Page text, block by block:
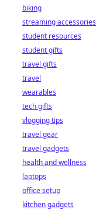
biking
streaming accessories
student resources
student gifts
travel gifts
travel
wearables
tech gifts
vlogging tips
travel gear
travel gadgets
health and wellness
laptops
office setup
kitchen gadgets